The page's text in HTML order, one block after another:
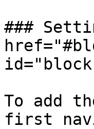
###
To add
first